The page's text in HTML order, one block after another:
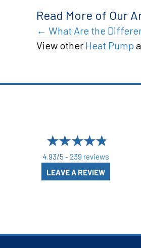
Read More of Our
Posts
navigation
← What Are the
View other Heat Pump
4.93/5 - 239 reviews
LEAVE A REVIEW